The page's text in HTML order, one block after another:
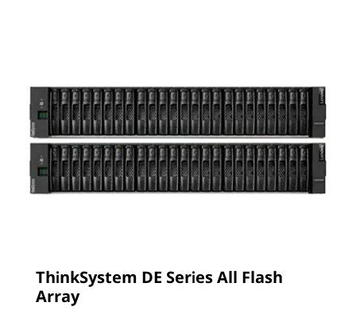
ThinkSystem DE Series All Flash
Array